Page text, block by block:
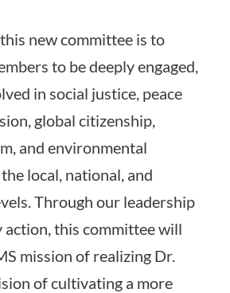
new committee is to
to be deeply engaged,
in social justice, peace
global citizenship,
and environmental
local, national, and
Through our leadership
action, this committee will
mission of realizing Dr.
of cultivating a more